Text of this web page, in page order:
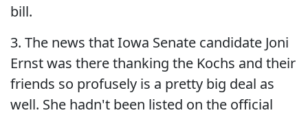
bill.
3. The news that Iowa Senate candidate Joni
Ernst was there thanking the Kochs and their
friends so profusely is a pretty big deal as
well. She hadn't been listed on the official